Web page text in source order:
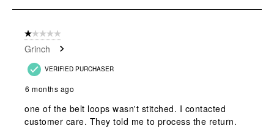
8
Reviews
1 out of 5 stars.
Grinch
VERIFIED PURCHASER
6 months ago
one of the belt loops wasn't stitched. I contacted
customer care. They told me to process the return.